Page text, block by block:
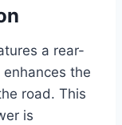
a rear-
the
road. This
is